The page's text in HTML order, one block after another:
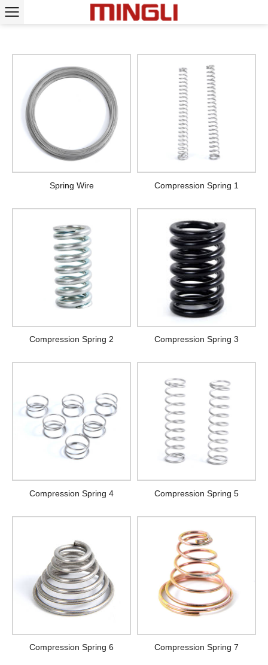
Spring Wire Compression Spring 1
Compression Spring 2 Compression Spring 3
Compression Spring 4 Compression Spring 5
Compression Spring 6 Compression Spring 7